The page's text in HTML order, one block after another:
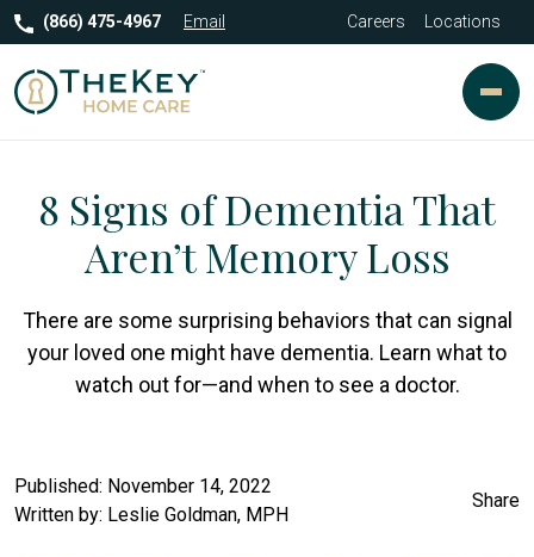
(866) 475-4967 Email Careers Locations
8 Signs of Dementia That
Aren’t Memory Loss
There are some surprising behaviors that can signal
your loved one might have dementia. Learn what to
watch out for—and when to see a doctor.
Published: November 14, 2022
Written by: Leslie Goldman, MPH
Share